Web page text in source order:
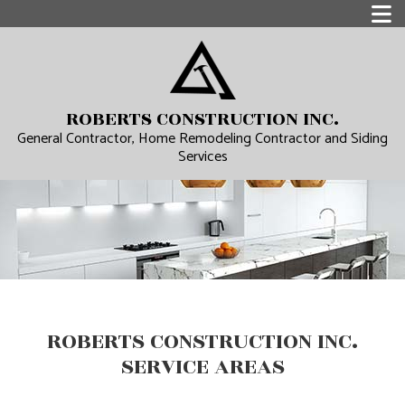
ROBERTS CONSTRUCTION INC.
General Contractor, Home Remodeling Contractor and Siding
Services
ROBERTS CONSTRUCTION INC.
SERVICE AREAS